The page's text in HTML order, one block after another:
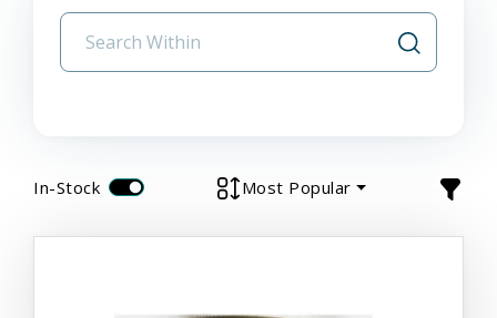
In-Stock Most Popular